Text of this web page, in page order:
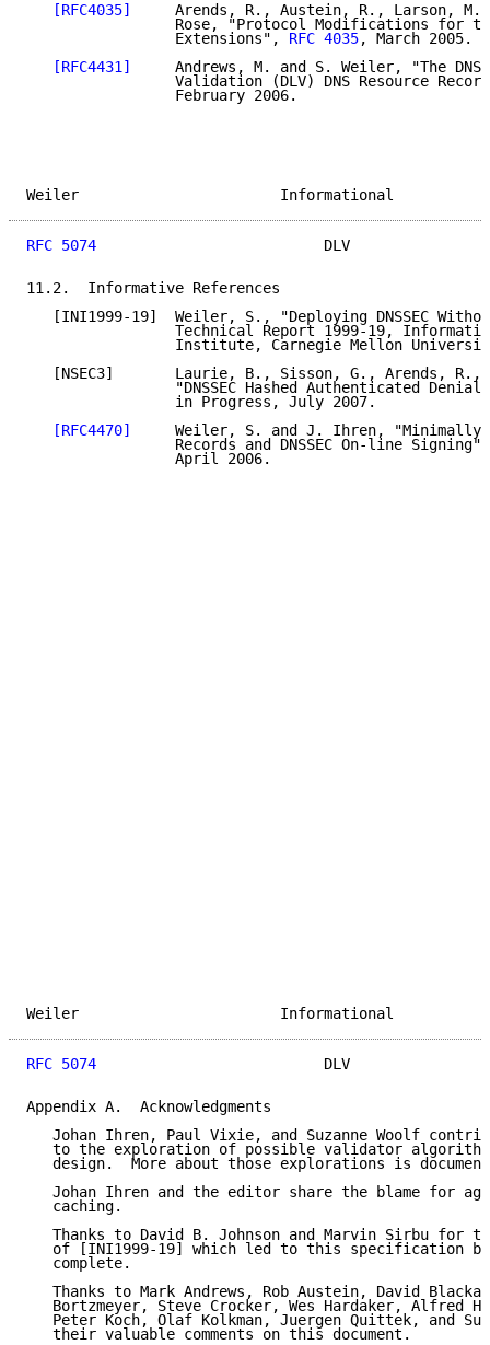
[RFC4035]
Arends, R., Austein, R., Larson,
Rose, "Protocol Modifications for
                 Extensions",
RFC 4035, March 2005.
[RFC4431]
Andrews, M. and S. Weiler, "The
Validation (DLV) DNS Resource
                 February 2006.
Weiler
RFC 5074
DLV
11.2.  Informative References
[INI1999-19]  Weiler, S., "Deploying DNSSEC
Technical Report 1999-19,
Institute, Carnegie Mellon
[NSEC3]       Laurie, B., Sisson, G., Arends, R.,
"DNSSEC Hashed Authenticated Denial
                 in Progress, July 2007.
[RFC4470]
Weiler, S. and J. Ihren, "Minimally
Records and DNSSEC On-line
                 April 2006.
Weiler
RFC 5074
DLV
Appendix A.  Acknowledgments
Johan Ihren, Paul Vixie, and Suzanne Woolf
to the exploration of possible validator
design.  More about those explorations is
Johan Ihren and the editor share the blame for
   caching.
Thanks to David B. Johnson and Marvin Sirbu for
of [INI1999-19] which led to this specification
   complete.
Thanks to Mark Andrews, Rob Austein, David
Bortzmeyer, Steve Crocker, Wes Hardaker, Alfred
Peter Koch, Olaf Kolkman, Juergen Quittek, and
   their valuable comments on this document.